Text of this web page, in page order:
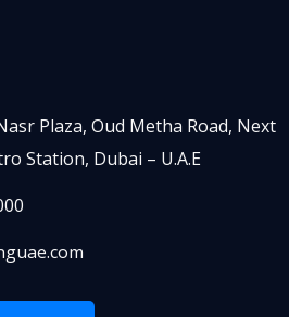
Plaza, Oud Metha Road, Next
Station, Dubai – U.A.E